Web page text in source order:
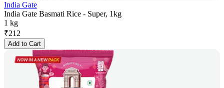
India Gate
India Gate Basmati Rice - Super, 1kg
1 kg
₹212
Add to Cart